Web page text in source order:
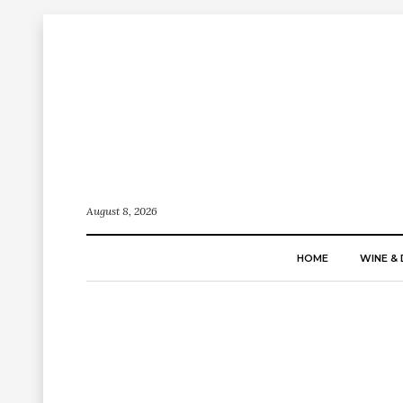
August 8, 2026
HOME WINE &